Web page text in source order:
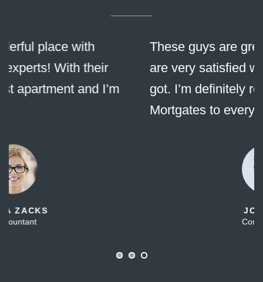
These guys are great! Me and my wife
are very satisfied with all the services we
got. I’m definitely recommending
Mortgates to everybody!